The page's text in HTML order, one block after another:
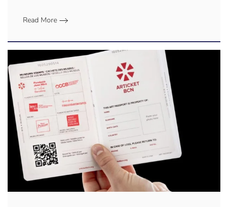
Read More